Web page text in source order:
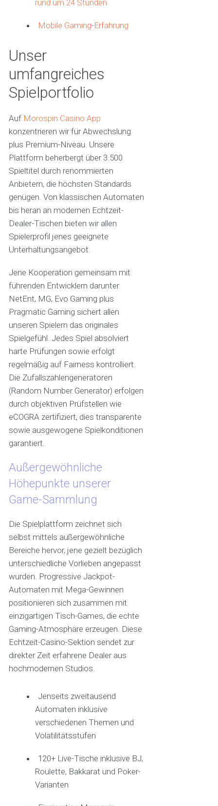
rund um 24 Stunden
Mobile Gaming-Erfahrung
Unser
umfangreiches
Spielportfolio
Auf Morospin Casino App
konzentrieren wir für Abwechslung
plus Premium-Niveau. Unsere
Plattform beherbergt über 3.500
Spieltitel durch renommierten
Anbietern, die höchsten Standards
genügen. Von klassischen Automaten
bis heran an modernen Echtzeit-
Dealer-Tischen bieten wir allen
Spielerprofil jenes geeignete
Unterhaltungsangebot.
Jene Kooperation gemeinsam mit
führenden Entwicklern darunter
NetEnt, MG, Evo Gaming plus
Pragmatic Gaming sichert allen
unseren Spielern das originales
Spielgefühl. Jedes Spiel absolviert
harte Prüfungen sowie erfolgt
regelmäßig auf Fairness kontrolliert.
Die Zufallszahlengeneratoren
(Random Number Generator) erfolgen
durch objektiven Prüfstellen wie
eCOGRA zertifiziert, dies transparente
sowie ausgewogene Spielkonditionen
garantiert.
Außergewöhnliche
Höhepunkte unserer
Game-Sammlung
Die Spielplattform zeichnet sich
selbst mittels außergewöhnliche
Bereiche hervor, jene gezielt bezüglich
unterschiedliche Vorlieben angepasst
wurden. Progressive Jackpot-
Automaten mit Mega-Gewinnen
positionieren sich zusammen mit
einzigartigen Tisch-Games, die echte
Gaming-Atmosphäre erzeugen. Diese
Echtzeit-Casino-Sektion sendet zur
direkter Zeit erfahrene Dealer aus
hochmodernen Studios.
Jenseits zweitausend
Automaten inklusive
verschiedenen Themen und
Volatilitätsstufen
120+ Live-Tische inklusive BJ,
Roulette, Bakkarat und Poker-
Varianten